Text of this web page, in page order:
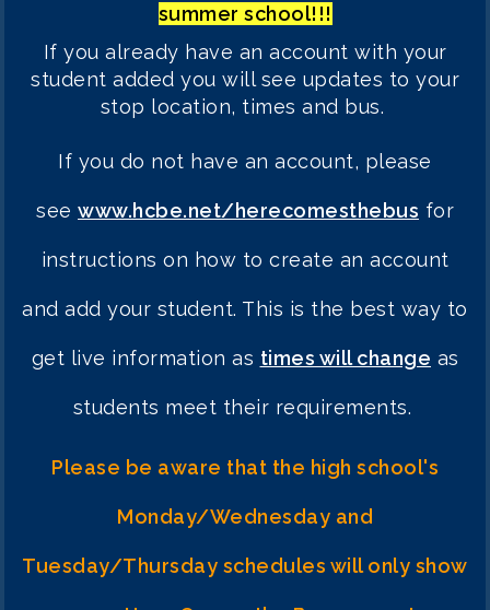
summer school!!!
If you already have an account with your
student added you will see updates to your
stop location, times and bus.
If you do not have an account, please
see www.hcbe.net/herecomesthebus for
instructions on how to create an account
and add your student. This is the best way to
get live information as times will change as
students meet their requirements.
Please be aware that the high school's
Monday/Wednesday and
Tuesday/Thursday schedules will only show